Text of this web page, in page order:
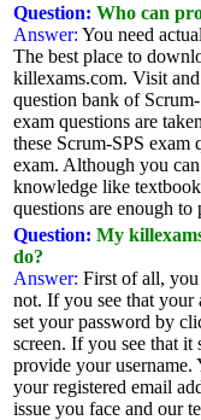
Question: Who can
Answer: You need
The best place to
killexams.com. Visit
question bank of
exam questions are
these Scrum-SPS exam
exam. Although you
knowledge like
questions are enough to
Question: My
do?
Answer: First of all,
not. If you see that
set your password by
screen. If you see that
provide your username.
your registered email
issue you face and our